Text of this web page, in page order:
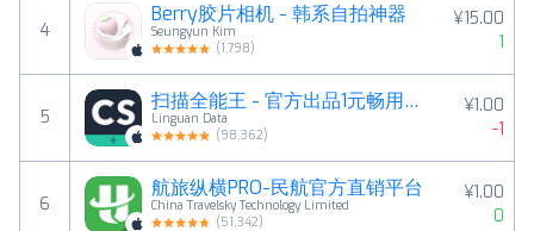
4
Berry胶片相机 - 韩系自拍神器
Seungyun Kim
(1,798)
¥15.00
1
5
扫描全能王 - 官方出品1元畅用版，扫描PDF文件，文字识别
Linguan Data
(98,362)
¥1.00
-1
6
航旅纵横PRO-民航官方直销平台
China Travelsky Technology Limited
(51,342)
¥1.00
0